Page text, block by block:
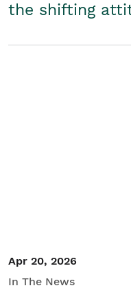
the shifting
Apr 20, 2026
In The News